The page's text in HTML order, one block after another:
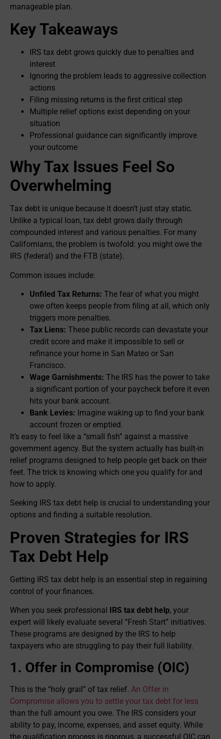
manageable plan.
Key Takeaways
IRS tax debt grows quickly due to penalties and
interest
Ignoring the problem leads to aggressive collection
actions
Filing missing returns is the first critical step
Multiple relief options exist depending on your
situation
Professional guidance can significantly improve
your outcome
Why Tax Issues Feel So
Overwhelming
Tax debt is unique because it doesn’t just stay static.
Unlike a typical loan, tax debt grows daily through
compounded interest and various penalties. For many
Californians, the problem is twofold: you might owe the
IRS (federal) and the FTB (state).
Common issues include:
Unfiled Tax Returns: The fear of what you might
owe often keeps people from filing at all, which only
triggers more penalties.
Tax Liens: These public records can devastate your
credit score and make it impossible to sell or
refinance your home in San Mateo or San
Francisco.
Wage Garnishments: The IRS has the power to take
a significant portion of your paycheck before it even
hits your bank account.
Bank Levies: Imagine waking up to find your bank
account frozen or emptied.
It’s easy to feel like a “small fish” against a massive
government agency. But the system actually has built-in
relief programs designed to help people get back on their
feet. The trick is knowing which one you qualify for and
how to apply.
Seeking IRS tax debt help is crucial to understanding your
options and finding a suitable resolution.
Proven Strategies for IRS
Tax Debt Help
Getting IRS tax debt help is an essential step in regaining
control of your finances.
When you seek professional IRS tax debt help, your
expert will likely evaluate several “Fresh Start” initiatives.
These programs are designed by the IRS to help
taxpayers who are struggling to pay their full liability.
1. Offer in Compromise (OIC)
This is the “holy grail” of tax relief. An Offer in
Compromise allows you to settle your tax debt for less
than the full amount you owe. The IRS considers your
ability to pay, income, expenses, and asset equity. While
the qualification process is rigorous, a successful OIC can